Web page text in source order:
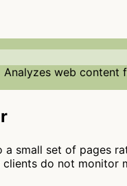
Analyzes web content
a small set of pages
do not monitor